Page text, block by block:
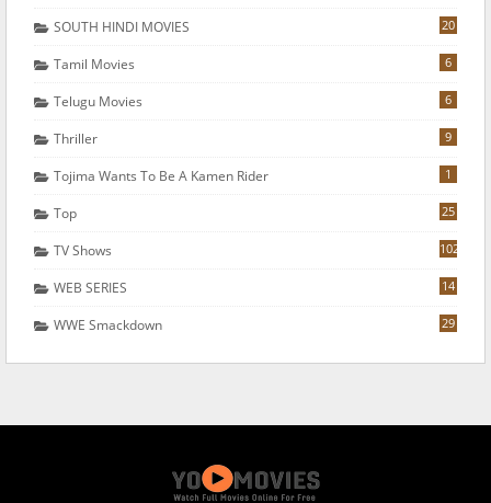
SOUTH HINDI MOVIES 20
Tamil Movies 6
Telugu Movies 6
Thriller 9
Tojima Wants To Be A Kamen Rider 1
Top 25
TV Shows 102
WEB SERIES 14
WWE Smackdown 29